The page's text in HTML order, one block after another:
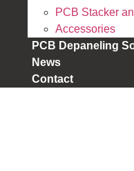
PCB Stacker
Accessories
PCB Depaneling
News
Contact